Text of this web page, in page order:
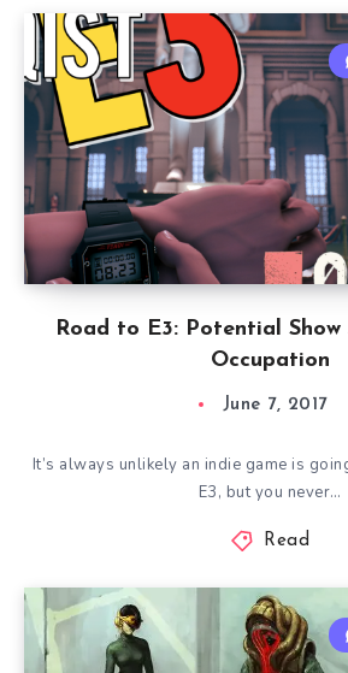
Road to E3: Potential Show
Occupation
June 7, 2017
It’s always unlikely an indie game is
E3, but you never…
Read